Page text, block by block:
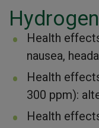
Health
nausea,
Health
300 ppm):
Health